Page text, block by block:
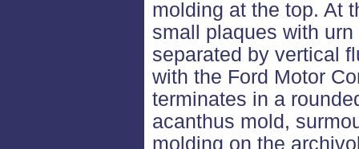
molding at the top. At
small plaques with
separated by vertical
with the Ford Motor
terminates in a
acanthus mold,
molding on the